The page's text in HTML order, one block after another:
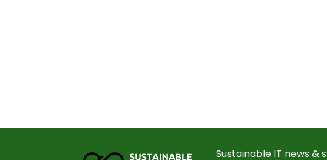
Sustainable IT news &